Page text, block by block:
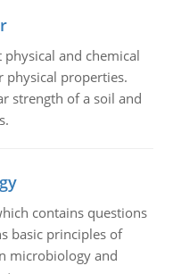
and chemical
physical properties.
strength of a soil and
contains questions
basic principles of
microbiology and